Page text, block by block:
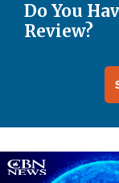
Do You
Review?
Image